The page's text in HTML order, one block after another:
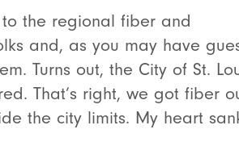
to the regional fiber and
and, as you may have
Turns out, the City of St.
That’s right, we got fiber
the city limits. My heart